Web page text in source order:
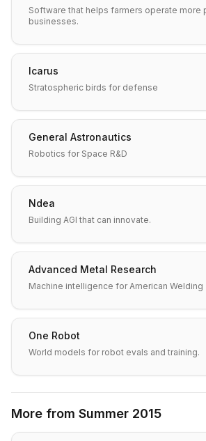
Software that helps farmers operate more
businesses.
Icarus
Stratospheric birds for defense
General Astronautics
Robotics for Space R&D
Ndea
Building AGI that can innovate.
Advanced Metal Research
Machine intelligence for American Welding
One Robot
World models for robot evals and training.
More from Summer 2015